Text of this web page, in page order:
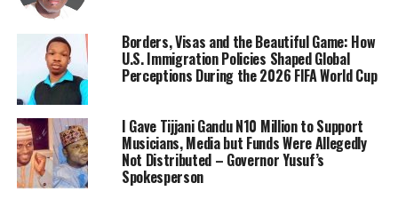
Borders, Visas and the Beautiful Game: How
U.S. Immigration Policies Shaped Global
Perceptions During the 2026 FIFA World Cup
I Gave Tijjani Gandu N10 Million to Support
Musicians, Media but Funds Were Allegedly
Not Distributed – Governor Yusuf’s
Spokesperson